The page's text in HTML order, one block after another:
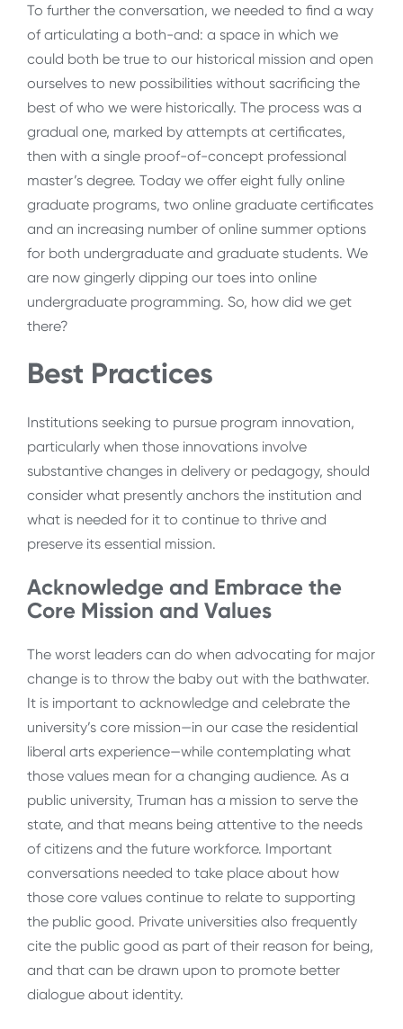
To further the conversation, we needed to find a way
of articulating a both-and: a space in which we
could both be true to our historical mission and open
ourselves to new possibilities without sacrificing the
best of who we were historically. The process was a
gradual one, marked by attempts at certificates,
then with a single proof-of-concept professional
master’s degree. Today we offer eight fully online
graduate programs, two online graduate certificates
and an increasing number of online summer options
for both undergraduate and graduate students. We
are now gingerly dipping our toes into online
undergraduate programming. So, how did we get
there?
Best Practices
Institutions seeking to pursue program innovation,
particularly when those innovations involve
substantive changes in delivery or pedagogy, should
consider what presently anchors the institution and
what is needed for it to continue to thrive and
preserve its essential mission.
Acknowledge and Embrace the
Core Mission and Values
The worst leaders can do when advocating for major
change is to throw the baby out with the bathwater.
It is important to acknowledge and celebrate the
university’s core mission—in our case the residential
liberal arts experience—while contemplating what
those values mean for a changing audience. As a
public university, Truman has a mission to serve the
state, and that means being attentive to the needs
of citizens and the future workforce. Important
conversations needed to take place about how
those core values continue to relate to supporting
the public good. Private universities also frequently
cite the public good as part of their reason for being,
and that can be drawn upon to promote better
dialogue about identity.